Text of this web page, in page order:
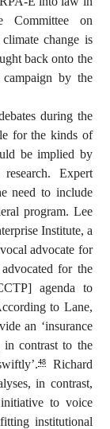
on
change is
back onto the
by the
during the
for the kinds of
be implied by
Expert
need to include
program. Lee
Institute, a
advocate for
for the
agenda to
to Lane,
an ‘insurance
in contrast to the
48
Richard
in contrast,
to voice
institutional